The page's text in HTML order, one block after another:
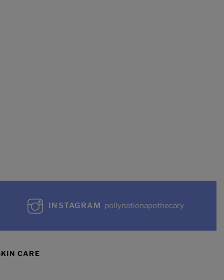
INSTAGRAM pollynationapothecary
CARE